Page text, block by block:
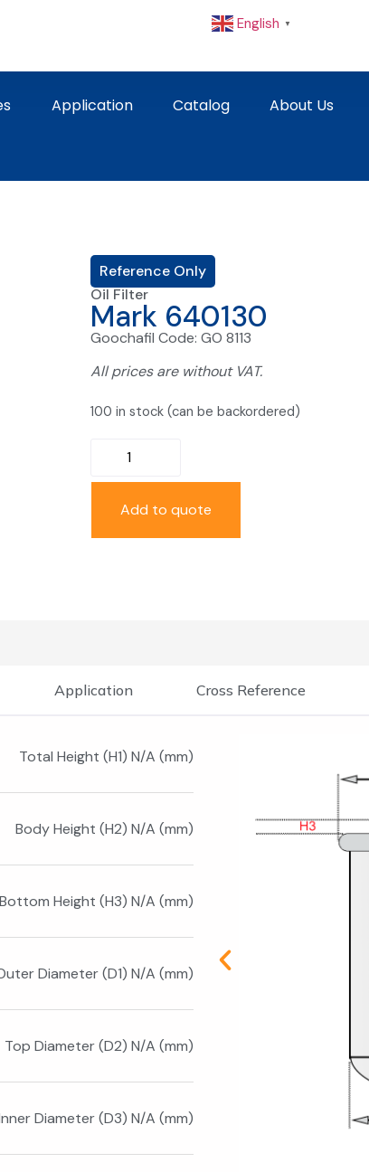
English ▼
Application Catalog About Us
Reference Only
Oil Filter
Mark 640130
Goochafil Code: GO 8113
All prices are without VAT.
100 in stock (can be backordered)
Add to quote
Application Cross Reference
Total Height (H1) N/A (mm)
Body Height (H2) N/A (mm)
Bottom Height (H3) N/A (mm)
Diameter (D1) N/A (mm)
Top Diameter (D2) N/A (mm)
Diameter (D3) N/A (mm)